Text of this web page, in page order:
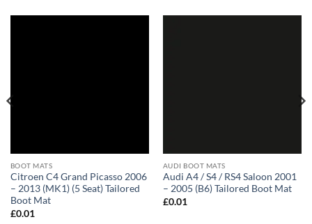
BOOT MATS
Citroen C4 Grand Picasso 2006
– 2013 (MK1) (5 Seat) Tailored
Boot Mat
£0.01
AUDI BOOT MATS
Audi A4 / S4 / RS4 Saloon 2001
– 2005 (B6) Tailored Boot Mat
£0.01